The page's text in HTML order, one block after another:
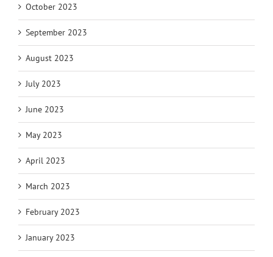
October 2023
September 2023
August 2023
July 2023
June 2023
May 2023
April 2023
March 2023
February 2023
January 2023